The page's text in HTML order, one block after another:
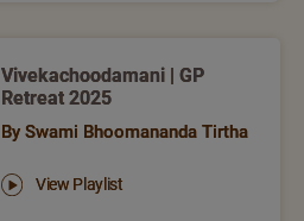
Vivekachoodamani | GP
Retreat 2025
By Swami Bhoomananda Tirtha
View Playlist